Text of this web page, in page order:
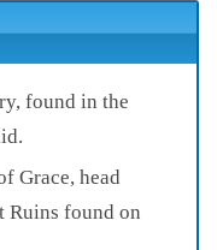
found in the
Grace, head
Ruins found on